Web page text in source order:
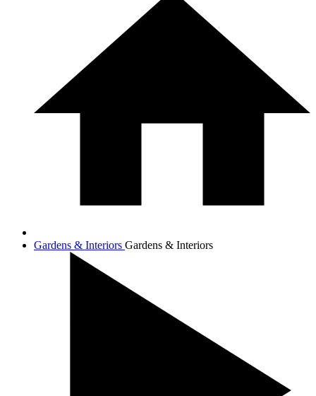
Gardens & Interiors Gardens & Interiors